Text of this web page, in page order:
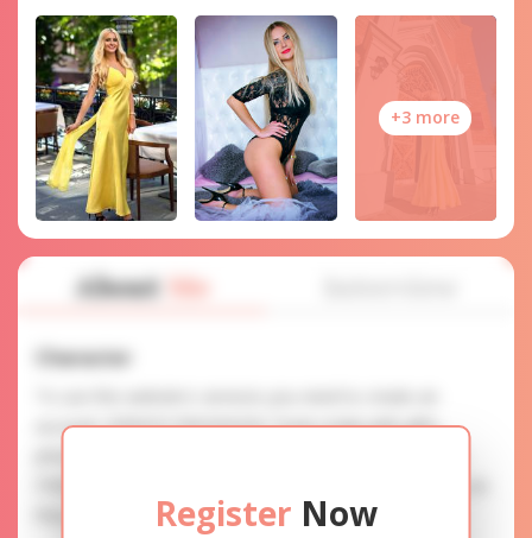
+3 more
Register Now
About Me
Character
account. SERVICE PROVISION: Treat a lady with gifts,
they are reviewed.